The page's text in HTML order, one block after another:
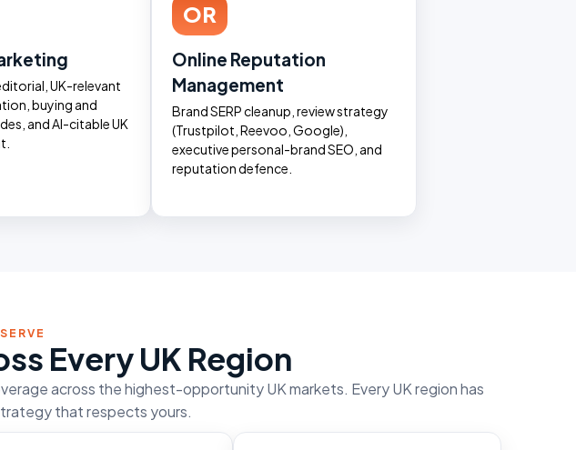
UK-relevant
buying and
and AI-citable UK
OR
Online Reputation
Management
Brand SERP cleanup, review strategy
(Trustpilot, Reevoo, Google),
executive personal-brand SEO, and
reputation defence.
Every UK Region
across the highest-opportunity UK markets. Every UK region has
that respects yours.